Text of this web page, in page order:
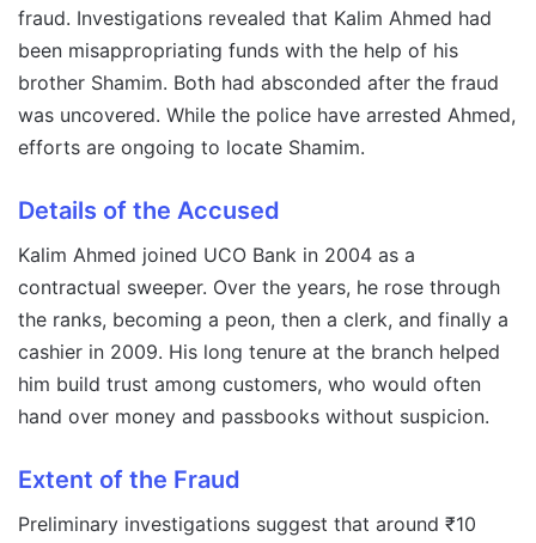
fraud. Investigations revealed that Kalim Ahmed had
been misappropriating funds with the help of his
brother Shamim. Both had absconded after the fraud
was uncovered. While the police have arrested Ahmed,
efforts are ongoing to locate Shamim.
Details of the Accused
Kalim Ahmed joined UCO Bank in 2004 as a
contractual sweeper. Over the years, he rose through
the ranks, becoming a peon, then a clerk, and finally a
cashier in 2009. His long tenure at the branch helped
him build trust among customers, who would often
hand over money and passbooks without suspicion.
Extent of the Fraud
Preliminary investigations suggest that around ₹10